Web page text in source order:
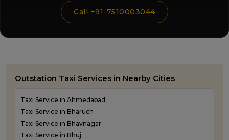
Call +91-7510003044
Outstation Taxi Services in Nearby Cities
Taxi Service in Ahmedabad
Taxi Service in Bharuch
Taxi Service in Bhavnagar
Taxi Service in Bhuj